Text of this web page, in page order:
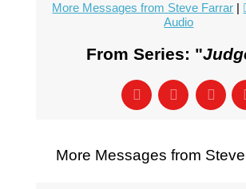
More Messages from Steve Farrar |
Audio
From Series: "
More Messages from